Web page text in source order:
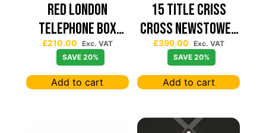
Red London
Telephone Box
Spinning Slatwall
Display
£210.00 Exc. VAT
SAVE 20%
Add to cart
15 TITLE CRISS
CROSS NEWSTOWER
430*430
£399.00 Exc. VAT
SAVE 20%
Add to cart